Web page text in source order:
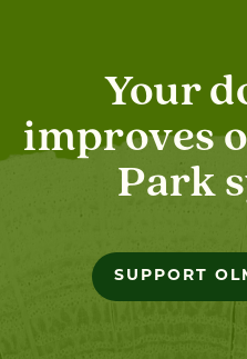
Your
improves
Park
SUPPORT